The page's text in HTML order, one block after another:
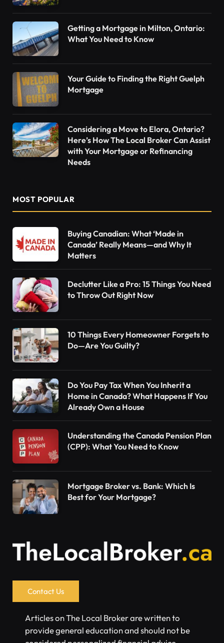
Getting a Mortgage in Milton, Ontario:
What You Need to Know
Your Guide to Finding the Right Guelph
Mortgage
Considering a Move to Elora, Ontario?
Here’s How The Local Broker Can Assist
with Your Mortgage or Refinancing
Needs
MOST POPULAR
Buying Canadian: What ‘Made in
Canada’ Really Means—and Why It
Matters
Declutter Like a Pro: 15 Things You Need
to Throw Out Right Now
10 Things Every Homeowner Forgets to
Do—Are You Guilty?
Do You Pay Tax When You Inherit a
Home in Canada? What Happens If You
Already Own a House
Understanding the Canada Pension Plan
(CPP): What You Need to Know
Mortgage Broker vs. Bank: Which Is
Best for Your Mortgage?
Contact Us
Articles on The Local Broker are written to
provide general education and should not be